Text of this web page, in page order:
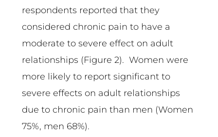
respondents reported that they
considered chronic pain to have a
moderate to severe effect on adult
relationships (Figure 2). Women were
more likely to report significant to
severe effects on adult relationships
due to chronic pain than men (Women
75%, men 68%).